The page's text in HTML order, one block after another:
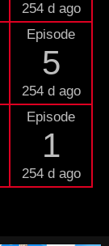
254 d ago
Episode
5
254 d ago
Episode
1
254 d ago